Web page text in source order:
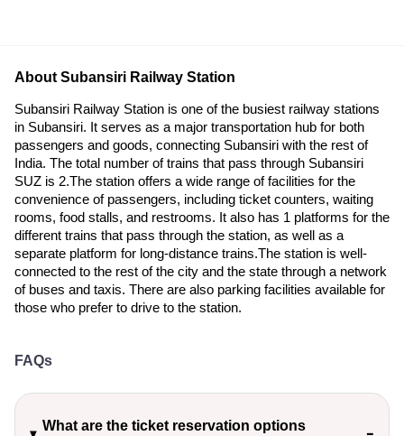
About Subansiri Railway Station
Subansiri Railway Station is one of the busiest railway stations
in Subansiri. It serves as a major transportation hub for both
passengers and goods, connecting Subansiri with the rest of
India. The total number of trains that pass through Subansiri
SUZ is 2.The station offers a wide range of facilities for the
convenience of passengers, including ticket counters, waiting
rooms, food stalls, and restrooms. It also has 1 platforms for the
different trains that pass through the station, as well as a
separate platform for long-distance trains.The station is well-
connected to the rest of the city and the state through a network
of buses and taxis. There are also parking facilities available for
those who prefer to drive to the station.
FAQs
What are the ticket reservation options